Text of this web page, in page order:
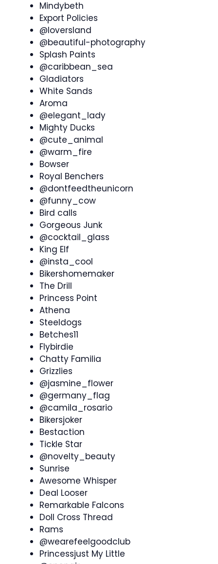
Mindybeth
Export Policies
@loversland
@beautiful-photography
Splash Paints
@caribbean_sea
Gladiators
White Sands
Aroma
@elegant_lady
Mighty Ducks
@cute_animal
@warm_fire
Bowser
Royal Benchers
@dontfeedtheunicorn
@funny_cow
Bird calls
Gorgeous Junk
@cocktail_glass
King Elf
@insta_cool
Bikershomemaker
The Drill
Princess Point
Athena
Steeldogs
Betches11
Flybirdie
Chatty Familia
Grizzlies
@jasmine_flower
@germany_flag
@camila_rosario
Bikersjoker
Bestaction
Tickle Star
@novelty_beauty
Sunrise
Awesome Whisper
Deal Looser
Remarkable Falcons
Doll Cross Thread
Rams
@wearefeelgoodclub
Princessjust My Little